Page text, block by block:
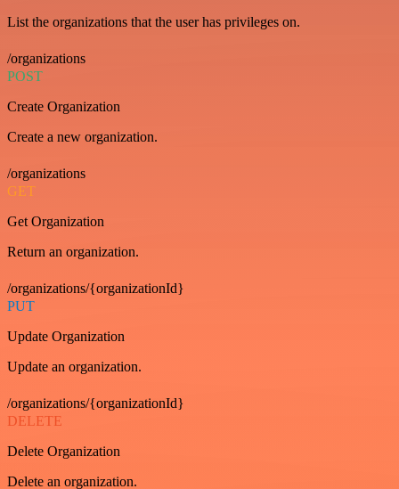
List the organizations that the user has privileges on.
/organizations
POST
Create Organization
Create a new organization.
/organizations
GET
Get Organization
Return an organization.
/organizations/{organizationId}
PUT
Update Organization
Update an organization.
/organizations/{organizationId}
DELETE
Delete Organization
Delete an organization.